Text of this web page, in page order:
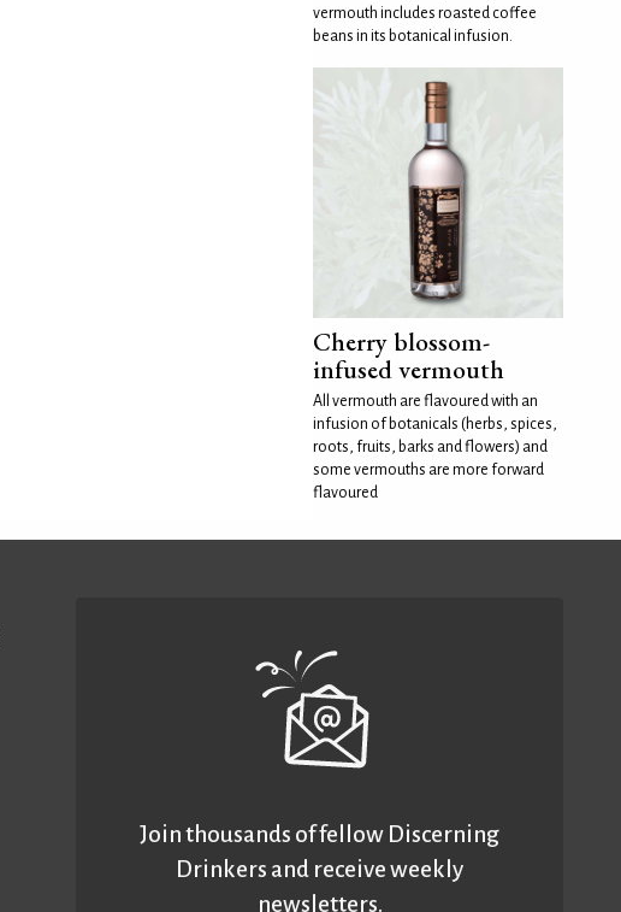
vermouth includes roasted coffee
beans in its botanical infusion.
Cherry blossom-
infused vermouth
All vermouth are flavoured with an
infusion of botanicals (herbs, spices,
roots, fruits, barks and flowers) and
some vermouths are more forward
flavoured
Join thousands of fellow Discerning
Drinkers and receive weekly
newsletters.